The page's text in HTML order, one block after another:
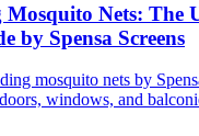
Mosquito Nets: The
by Spensa Screens
mosquito nets by
windows, and